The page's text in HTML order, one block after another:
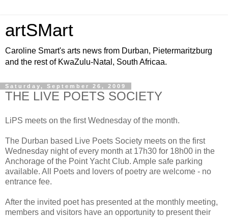
artSMart
Caroline Smart's arts news from Durban, Pietermaritzburg
and the rest of KwaZulu-Natal, South Africaa.
Saturday, September 26, 2009
THE LIVE POETS SOCIETY
LiPS meets on the first Wednesday of the month.
The Durban based Live Poets Society meets on the first
Wednesday night of every month at 17h30 for 18h00 in the
Anchorage of the Point Yacht Club. Ample safe parking
available. All Poets and lovers of poetry are welcome - no
entrance fee.
After the invited poet has presented at the monthly meeting,
members and visitors have an opportunity to present their